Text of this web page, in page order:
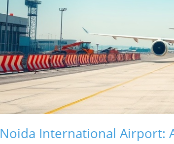
Noida International Airport: